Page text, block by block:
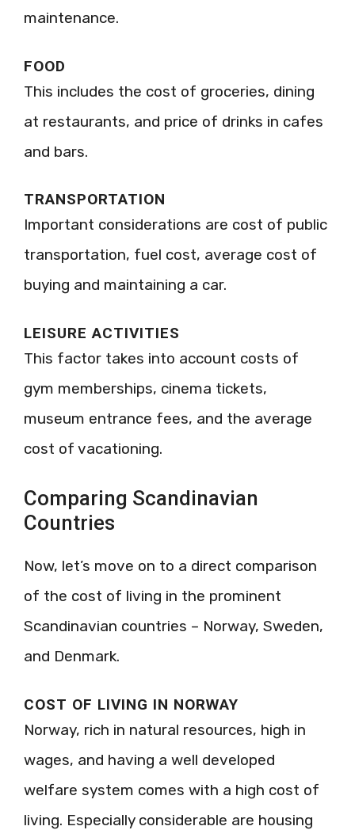
maintenance.
FOOD
This includes the cost of groceries, dining
at restaurants, and price of drinks in cafes
and bars.
TRANSPORTATION
Important considerations are cost of public
transportation, fuel cost, average cost of
buying and maintaining a car.
LEISURE ACTIVITIES
This factor takes into account costs of
gym memberships, cinema tickets,
museum entrance fees, and the average
cost of vacationing.
Comparing Scandinavian
Countries
Now, let’s move on to a direct comparison
of the cost of living in the prominent
Scandinavian countries – Norway, Sweden,
and Denmark.
COST OF LIVING IN NORWAY
Norway, rich in natural resources, high in
wages, and having a well developed
welfare system comes with a high cost of
living. Especially considerable are housing